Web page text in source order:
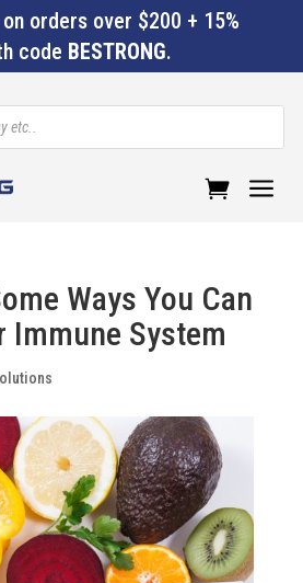
on orders over $200 + 15%
code BESTRONG.
a
Ways You Can
Immune System